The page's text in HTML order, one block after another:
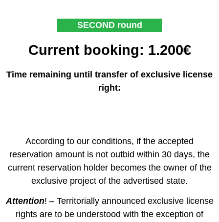
SECOND round
Current booking: 1.200€
Time remaining until transfer of exclusive license
right:
According to our conditions, if the accepted
reservation amount is not outbid within 30 days, the
current reservation holder becomes the owner of the
exclusive project of the advertised state.
Attention! – Territorially announced exclusive license
rights are to be understood with the exception of